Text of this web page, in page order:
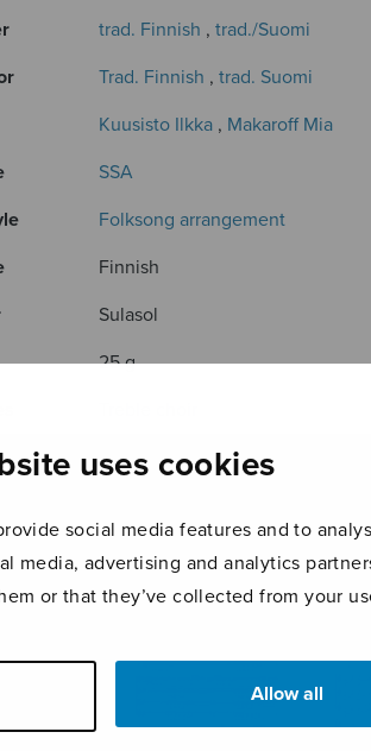
uses cookies
social media features and to
media, advertising and analytics
or that they’ve collected from your
Allow all
trad. Finnish ,trad./Suomi
Trad. Finnish ,trad. Suomi
Kuusisto Ilkka , Makaroff Mia
SSA
Folksong arrangement
Finnish
Sulasol
25 g
S2819
PRODUCTS